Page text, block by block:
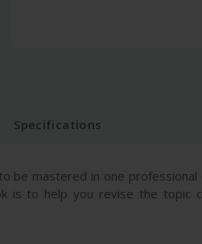
Specifications
mastered in one
to help you revise the topic